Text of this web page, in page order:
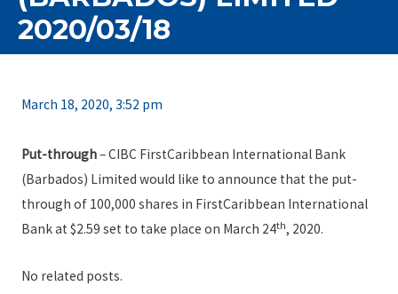
2020/03/18
March 18, 2020, 3:52 pm
Put-through– CIBC FirstCaribbean International Bank
(Barbados) Limited would like to announce that the put-
through of 100,000 shares in FirstCaribbean International
Bank at $2.59 set to take place on March 24th, 2020.
No related posts.